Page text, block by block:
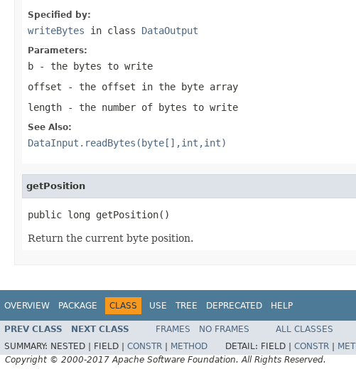
Specified by:
writeBytes in class DataOutput
Parameters:
b - the bytes to write
offset - the offset in the byte array
length - the number of bytes to write
See Also:
DataInput.readBytes(byte[],int,int)
getPosition
public long getPosition()
Return the current byte position.
OVERVIEW PACKAGE CLASS USE TREE DEPRECATED HELP
PREV CLASS NEXT CLASS FRAMES NO FRAMES
ALL CLASSES
SUMMARY: NESTED | FIELD | CONSTR METHOD DETAIL: FIELD | CONSTR
Copyright © 2000-2017 Apache Software Foundation. All Rights Reserved.